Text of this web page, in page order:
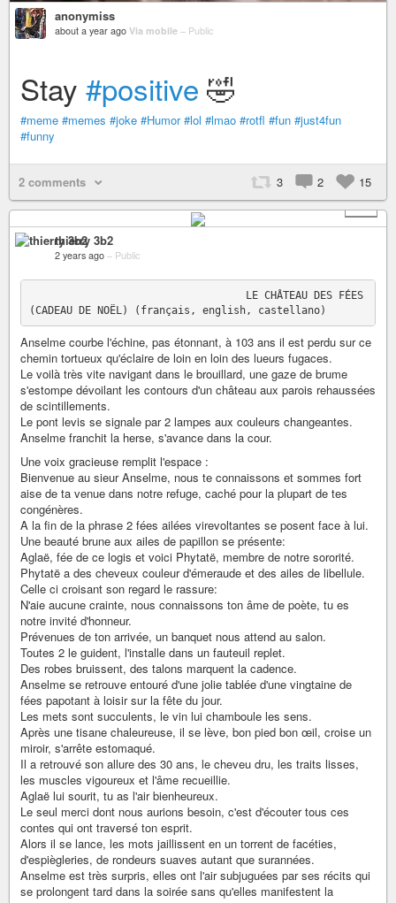
anonymiss
about a year ago Via mobile – Public
Stay #positive 🤣
#meme #memes #joke #Humor #lol #lmao #rotfl #fun #just4fun
#funny
2 comments 3 2
15
+ 1
thierry 3b2
2 years ago – Public
Anselme courbe l'échine, pas étonnant, à 103 ans il est perdu sur ce
chemin tortueux qu'éclaire de loin en loin des lueurs fugaces.
Le voilà très vite navigant dans le brouillard, une gaze de brume
s'estompe dévoilant les contours d'un château aux parois rehaussées
de scintillements.
Le pont levis se signale par 2 lampes aux couleurs changeantes.
Anselme franchit la herse, s'avance dans la cour.
Une voix gracieuse remplit l'espace :
Bienvenue au sieur Anselme, nous te connaissons et sommes fort
aise de ta venue dans notre refuge, caché pour la plupart de tes
congénères.
A la fin de la phrase 2 fées ailées virevoltantes se posent face à lui.
Une beauté brune aux ailes de papillon se présente:
Aglaë, fée de ce logis et voici Phytatë, membre de notre sororité.
Phytatë a des cheveux couleur d'émeraude et des ailes de libellule.
Celle ci croisant son regard le rassure:
N'aie aucune crainte, nous connaissons ton âme de poète, tu es
notre invité d'honneur.
Prévenues de ton arrivée, un banquet nous attend au salon.
Toutes 2 le guident, l'installe dans un fauteuil replet.
Des robes bruissent, des talons marquent la cadence.
Anselme se retrouve entouré d'une jolie tablée d'une vingtaine de
fées papotant à loisir sur la fête du jour.
Les mets sont succulents, le vin lui chamboule les sens.
Après une tisane chaleureuse, il se lève, bon pied bon œil, croise un
miroir, s'arrête estomaqué.
Il a retrouvé son allure des 30 ans, le cheveu dru, les traits lisses,
les muscles vigoureux et l'âme recueillie.
Aglaë lui sourit, tu as l'air bienheureux.
Le seul merci dont nous aurions besoin, c'est d'écouter tous ces
contes qui ont traversé ton esprit.
Alors il se lance, les mots jaillissent en un torrent de facéties,
d'espiègleries, de rondeurs suaves autant que surannées.
Anselme est très surpris, elles ont l'air subjuguées par ses récits qui
se prolongent tard dans la soirée sans qu'elles manifestent la